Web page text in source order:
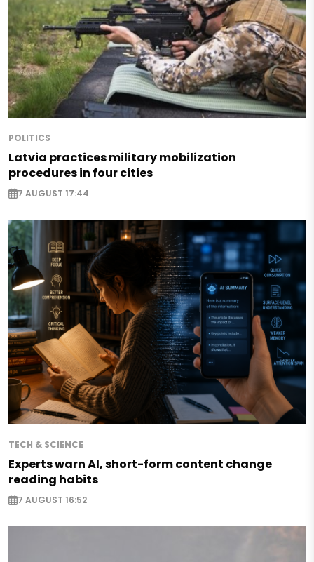
POLITICS
Latvia practices military mobilization
procedures in four cities
7 AUGUST 17:44
TECH & SCIENCE
Experts warn AI, short-form content change
reading habits
7 AUGUST 16:52